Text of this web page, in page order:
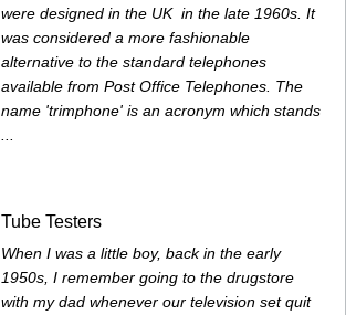
were designed in the UK in the late 1960s. It
was considered a more fashionable
alternative to the standard telephones
available from Post Office Telephones. The
name 'trimphone' is an acronym which stands
Tube Testers
When I was a little boy, back in the early
1950s, I remember going to the drugstore
with my dad whenever our television set quit